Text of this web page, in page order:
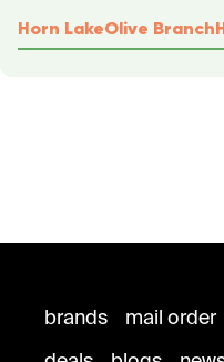
Horn LakeOlive Branch
brands mail order